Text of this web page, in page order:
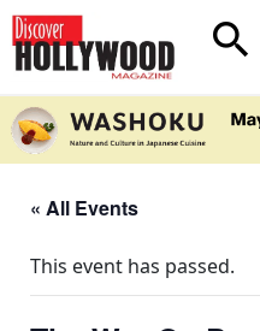
search
« All Events
This event has passed.